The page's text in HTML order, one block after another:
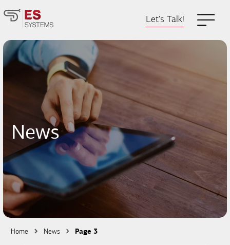
Let's Talk!
News
Home News Page 3